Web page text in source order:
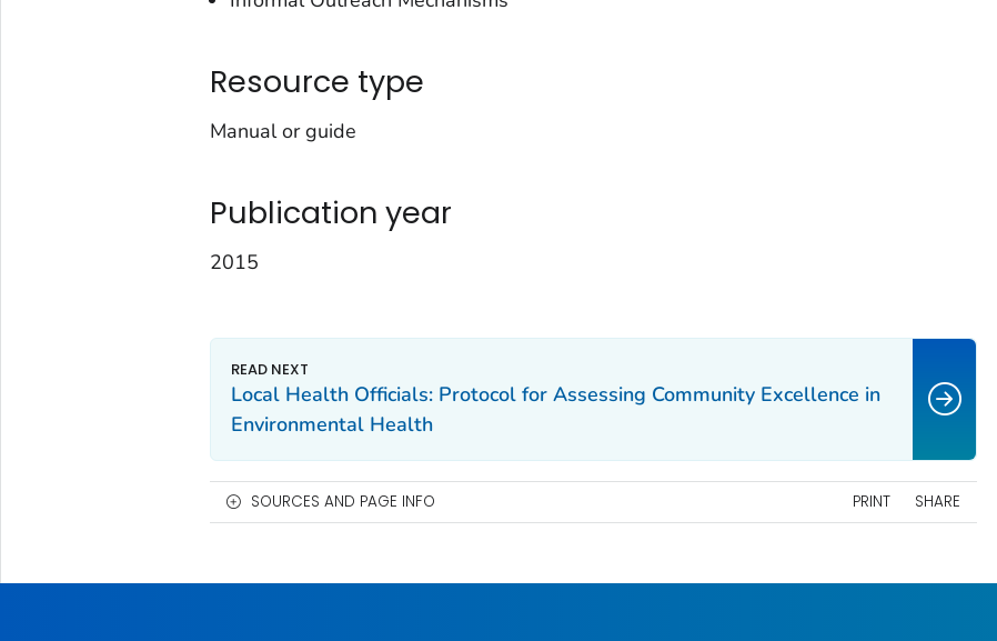
Resource type
Manual or guide
Publication year
2015
Local Health Officials: Protocol for Assessing Community Excellence in
Environmental Health
SOURCES AND PAGE INFO PRINT SHARE